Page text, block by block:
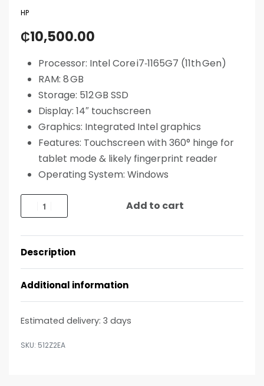
HP
₵10,500.00
Processor: Intel Core i7‑1165G7 (11th Gen)
RAM: 8 GB
Storage: 512 GB SSD
Display: 14″ touchscreen
Graphics: Integrated Intel graphics
Features: Touchscreen with 360° hinge for
tablet mode & likely fingerprint reader
Operating System: Windows
Add to cart
Description
Additional information
Estimated delivery: 3 days
512Z2EA